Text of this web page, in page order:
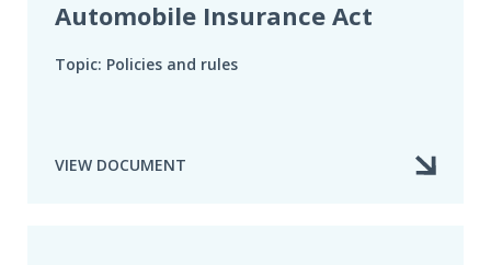
Automobile Insurance Act
Topic: Policies and rules
VIEW DOCUMENT